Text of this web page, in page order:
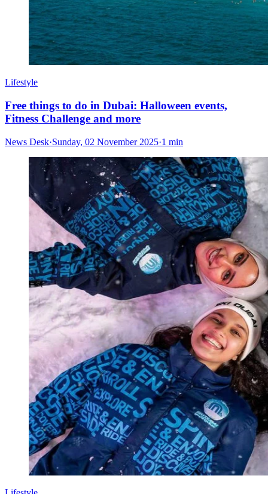
Lifestyle
Free things to do in Dubai: Halloween events,
Fitness Challenge and more
News Desk·Sunday, 02 November 2025·1 min